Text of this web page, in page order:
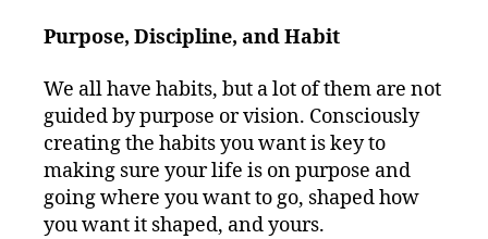
Purpose, Discipline, and Habit
We all have habits, but a lot of them are not
guided by purpose or vision. Consciously
creating the habits you want is key to
making sure your life is on purpose and
going where you want to go, shaped how
you want it shaped, and yours.